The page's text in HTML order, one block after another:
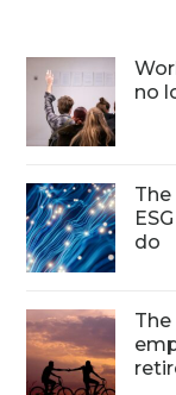
no
The
do